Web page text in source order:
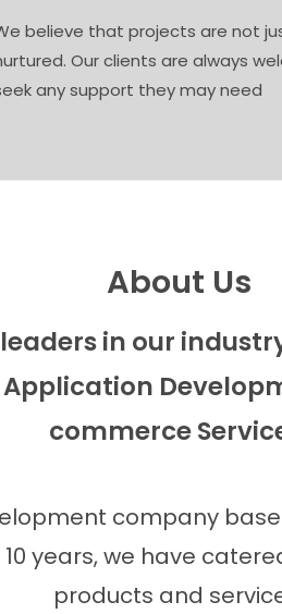
believe that projects are not
Our clients are always
any support they may need
About Us
in our
commerce
company
years, we have
products and